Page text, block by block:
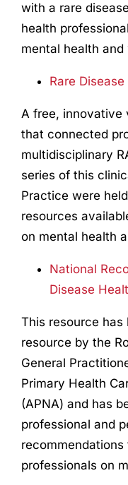
with a rare
health
mental health and
Rare
A free, innovative
that connected
multidisciplinary
series of this
Practice were
resources
on mental health
National
Disease
This resource
resource by the
General
Primary Health
(APNA) and has
professional and
professionals on